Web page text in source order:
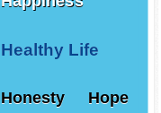
Healthy Life
Honesty Hope